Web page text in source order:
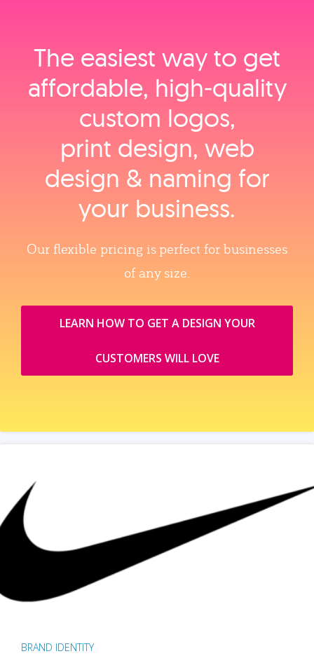
The easiest way to get
affordable, high‑quality
custom logos,
print design, web
design & naming for
your business.
Our flexible pricing is perfect for businesses
of any size.
LEARN HOW TO GET A DESIGN YOUR
CUSTOMERS WILL LOVE
BRAND IDENTITY